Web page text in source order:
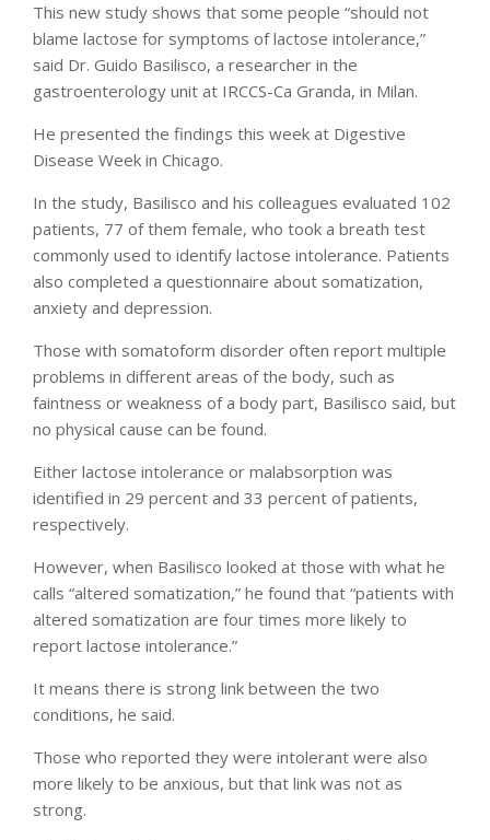
This new study shows that some people “should not
blame lactose for symptoms of lactose intolerance,”
said Dr. Guido Basilisco, a researcher in the
gastroenterology unit at IRCCS-Ca Granda, in Milan.
He presented the findings this week at Digestive
Disease Week in Chicago.
In the study, Basilisco and his colleagues evaluated 102
patients, 77 of them female, who took a breath test
commonly used to identify lactose intolerance. Patients
also completed a questionnaire about somatization,
anxiety and depression.
Those with somatoform disorder often report multiple
problems in different areas of the body, such as
faintness or weakness of a body part, Basilisco said, but
no physical cause can be found.
Either lactose intolerance or malabsorption was
identified in 29 percent and 33 percent of patients,
respectively.
However, when Basilisco looked at those with what he
calls “altered somatization,” he found that “patients with
altered somatization are four times more likely to
report lactose intolerance.”
It means there is strong link between the two
conditions, he said.
Those who reported they were intolerant were also
more likely to be anxious, but that link was not as
strong.